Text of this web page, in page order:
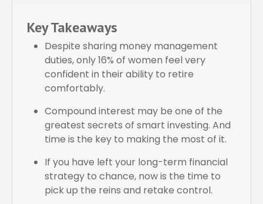
Key Takeaways
Despite sharing money management
duties, only 16% of women feel very
confident in their ability to retire
comfortably.
Compound interest may be one of the
greatest secrets of smart investing. And
time is the key to making the most of it.
If you have left your long-term financial
strategy to chance, now is the time to
pick up the reins and retake control.